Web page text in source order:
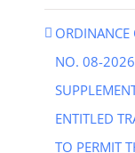
NO. 08-
ENTITLED
TO PERMIT